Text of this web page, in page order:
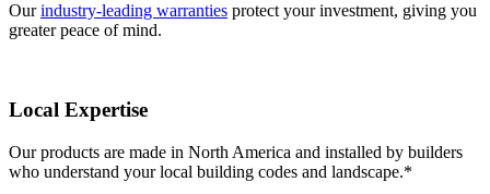
Ourindustry-leading warranties protect your investment, giving you
greater peace of mind.
Local Expertise
Our products are made in North America and installed by builders
who understand your local building codes and landscape.*